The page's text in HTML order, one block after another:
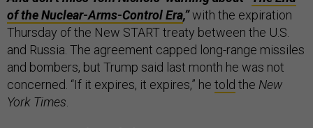
of the Nuclear-Arms-Control Era,”with the expiration
Thursday of the New START treaty between the U.S.
and Russia. The agreement capped long-range missiles
and bombers, but Trump said last month he was not
concerned. “If it expires, it expires,” he told the New
York Times.